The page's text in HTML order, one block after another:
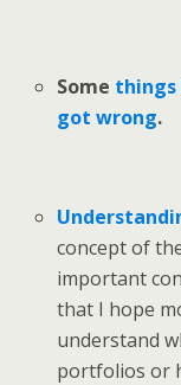
Some
got wrong.
concept of
important
that I hope
understand
portfolios or